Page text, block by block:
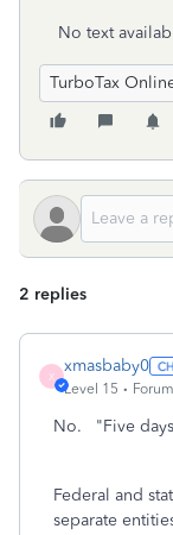
No text
TurboTax
2 replies
X
xmasbaby0
Level 15
No. "Five
Federal and
separate